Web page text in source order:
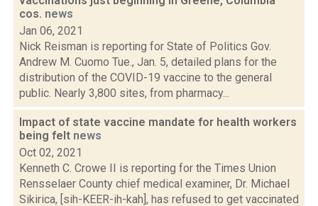
cos. news
Jan 06, 2021
Nick Reisman is reporting for State of Politics Gov.
Andrew M. Cuomo Tue., Jan. 5, detailed plans for the
distribution of the COVID-19 vaccine to the general
public. Nearly 3,800 sites, from pharmacy...
Impact of state vaccine mandate for health workers
being felt news
Oct 02, 2021
Kenneth C. Crowe II is reporting for the Times Union
Rensselaer County chief medical examiner, Dr. Michael
Sikirica, [sih-KEER-ih-kah], has refused to get vaccinated